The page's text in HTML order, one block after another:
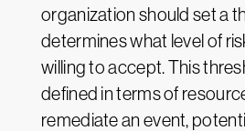
organization should set a
determines what level of
willing to accept. This
defined in terms of
remediate an event,